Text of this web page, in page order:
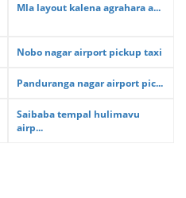
Mla layout kalena agrahara a...
Nobo nagar airport pickup taxi
Panduranga nagar airport pic...
Saibaba tempal hulimavu
airp...